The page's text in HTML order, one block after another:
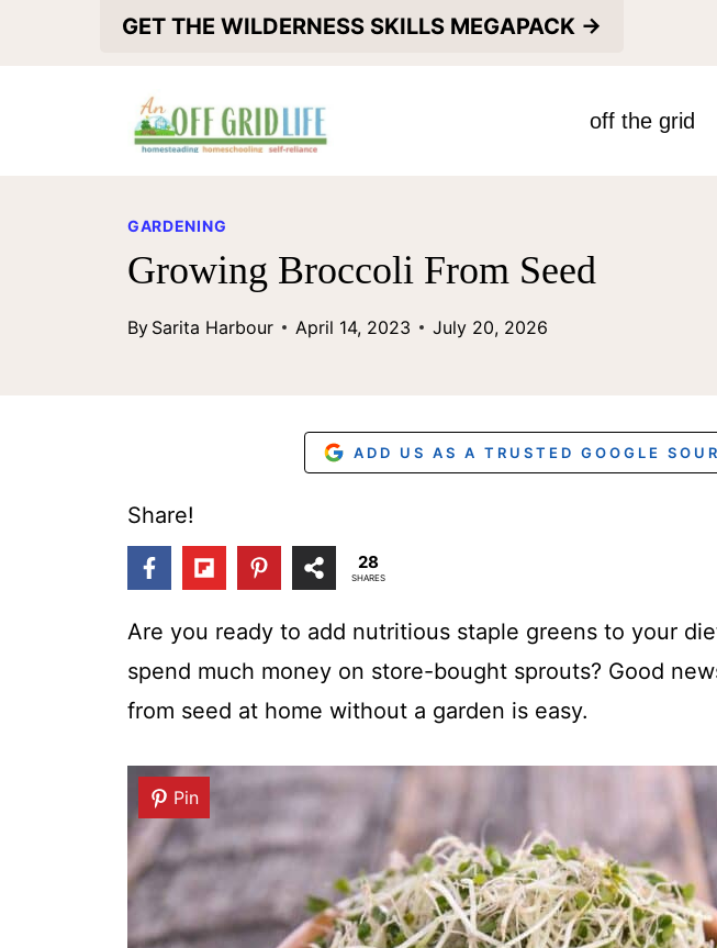
GET THE WILDERNESS SKILLS MEGAPACK →
off the grid
GARDENING
Growing Broccoli From Seed
By Sarita Harbour April 14, 2023 July 20, 2026
ADD US AS A TRUSTED GOOGLE
Share!
28
SHARES
Are you ready to add nutritious staple greens to your
spend much money on store-bought sprouts? Good
from seed at home without a garden is easy.
Pin